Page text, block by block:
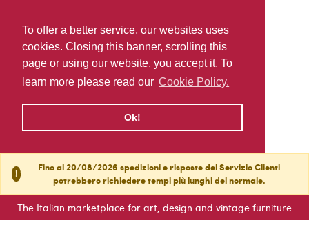
To offer a better service, our websites uses
cookies. Closing this banner, scrolling this
page or using our website, you accept it. To
learn more please read our Cookie Policy.
Ok!
!
Fino al 20/08/2026 spedizioni e risposte del Servizio Clienti
potrebbero richiedere tempi più lunghi del normale.
The Italian marketplace for art, design and vintage furniture